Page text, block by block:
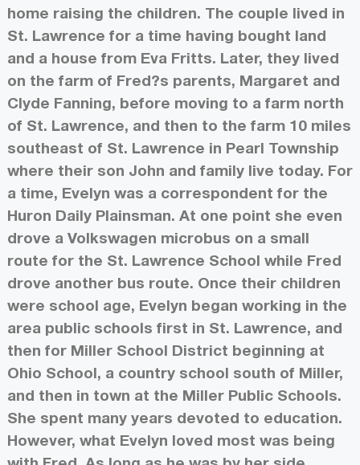
home raising the children. The couple lived in
St. Lawrence for a time having bought land
and a house from Eva Fritts. Later, they lived
on the farm of Fred?s parents, Margaret and
Clyde Fanning, before moving to a farm north
of St. Lawrence, and then to the farm 10 miles
southeast of St. Lawrence in Pearl Township
where their son John and family live today. For
a time, Evelyn was a correspondent for the
Huron Daily Plainsman. At one point she even
drove a Volkswagen microbus on a small
route for the St. Lawrence School while Fred
drove another bus route. Once their children
were school age, Evelyn began working in the
area public schools first in St. Lawrence, and
then for Miller School District beginning at
Ohio School, a country school south of Miller,
and then in town at the Miller Public Schools.
She spent many years devoted to education.
However, what Evelyn loved most was being